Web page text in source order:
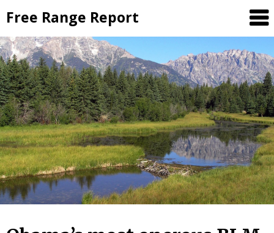
to
content
Free Range Report